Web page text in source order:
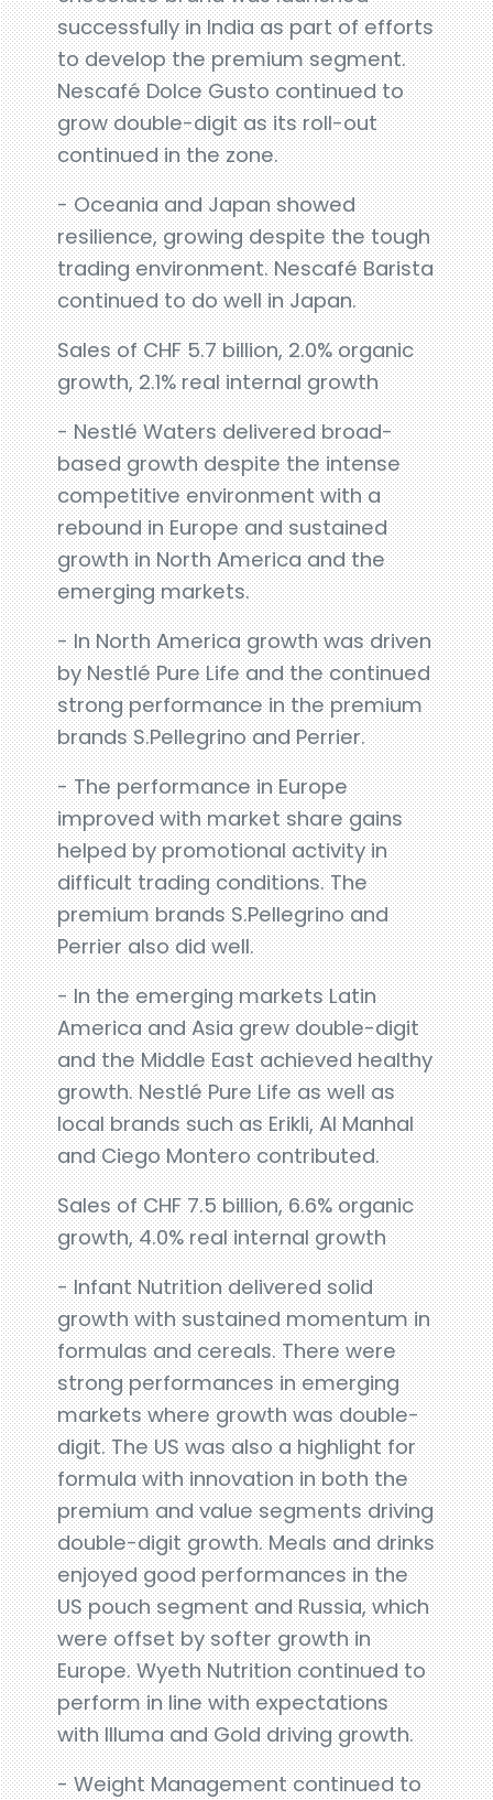
successfully in India as part of efforts
to develop the premium segment.
Nescafé Dolce Gusto continued to
grow double-digit as its roll-out
continued in the zone.
- Oceania and Japan showed
resilience, growing despite the tough
trading environment. Nescafé Barista
continued to do well in Japan.
Sales of CHF 5.7 billion, 2.0% organic
growth, 2.1% real internal growth
- Nestlé Waters delivered broad-
based growth despite the intense
competitive environment with a
rebound in Europe and sustained
growth in North America and the
emerging markets.
- In North America growth was driven
by Nestlé Pure Life and the continued
strong performance in the premium
brands S.Pellegrino and Perrier.
- The performance in Europe
improved with market share gains
helped by promotional activity in
difficult trading conditions. The
premium brands S.Pellegrino and
Perrier also did well.
- In the emerging markets Latin
America and Asia grew double-digit
and the Middle East achieved healthy
growth. Nestlé Pure Life as well as
local brands such as Erikli, Al Manhal
and Ciego Montero contributed.
Sales of CHF 7.5 billion, 6.6% organic
growth, 4.0% real internal growth
- Infant Nutrition delivered solid
growth with sustained momentum in
formulas and cereals. There were
strong performances in emerging
markets where growth was double-
digit. The US was also a highlight for
formula with innovation in both the
premium and value segments driving
double-digit growth. Meals and drinks
enjoyed good performances in the
US pouch segment and Russia, which
were offset by softer growth in
Europe. Wyeth Nutrition continued to
perform in line with expectations
with Illuma and Gold driving growth.
- Weight Management continued to